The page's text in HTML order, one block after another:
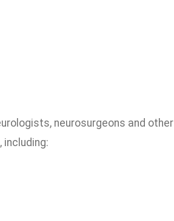
neurosurgeons and other